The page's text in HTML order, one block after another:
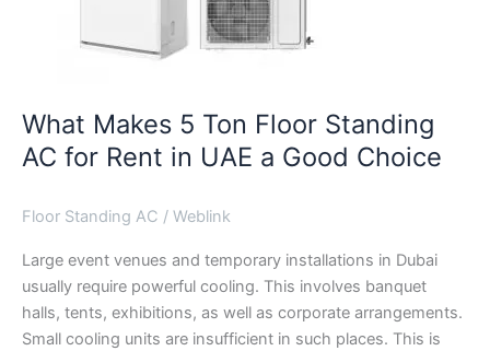
What Makes 5 Ton Floor Standing
AC for Rent in UAE a Good Choice
Floor Standing AC / Weblink
Large event venues and temporary installations in Dubai
usually require powerful cooling. This involves banquet
halls, tents, exhibitions, as well as corporate arrangements.
Small cooling units are insufficient in such places. This is